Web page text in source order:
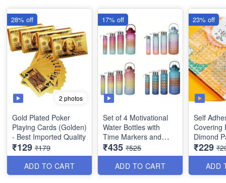
2 photos
Gold Plated Poker
Playing Cards (Golden)
- Best Imported Quality
₹129 ₹179
ADD TO CART
28% off
Set of 4 Motivational
Water Bottles with
Time Markers and
Straw - Drinking Bottles
Leakproof for Sports,
Gym Travel - BPA Free
-
₹435 ₹525
ADD TO CART
17% off
Self
Covering
Dimond
Sticky
Plastic
Pieces)
₹229
ADD
23% off